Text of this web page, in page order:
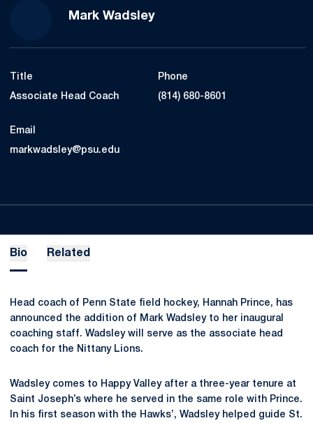
Mark Wadsley
Title
Associate Head Coach
Phone
(814) 680-8601
Email
markwadsley@psu.edu
Bio Related
Head coach of Penn State field hockey, Hannah Prince, has
announced the addition of Mark Wadsley to her inaugural
coaching staff. Wadsley will serve as the associate head
coach for the Nittany Lions.
Wadsley comes to Happy Valley after a three-year tenure at
Saint Joseph’s where he served in the same role with Prince.
In his first season with the Hawks’, Wadsley helped guide St.